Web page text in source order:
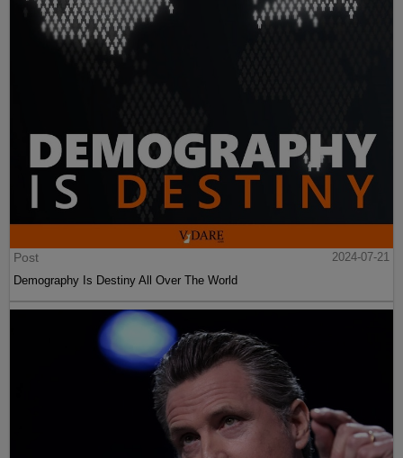
Post
2024-07-21
Demography Is Destiny All Over The World